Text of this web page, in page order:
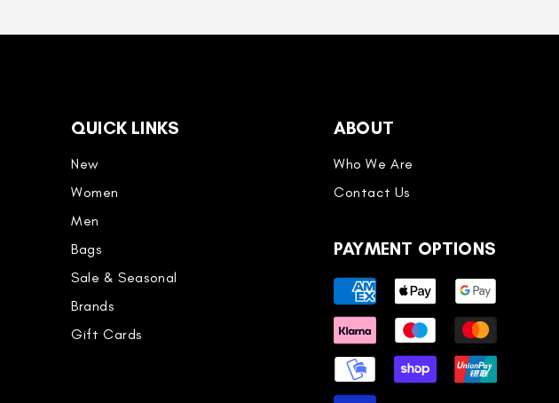
QUICK LINKS
New
Women
Men
Bags
Sale & Seasonal
Brands
Gift Cards
ABOUT
Who We Are
Contact Us
PAYMENT OPTIONS
Payment
methods